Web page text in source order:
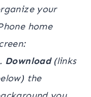
your
home
Download(links
the